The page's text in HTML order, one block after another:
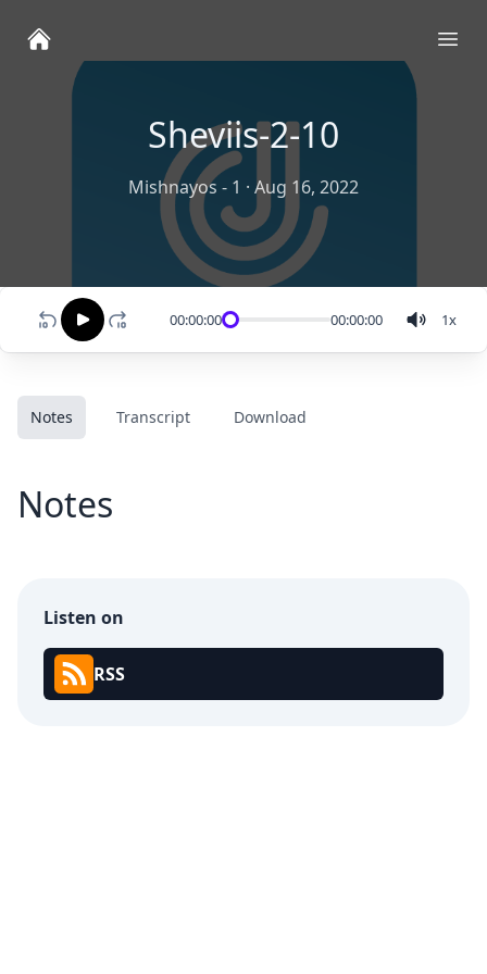
Sheviis-2-10
Mishnayos - 1 · Aug 16, 2022
00:00:00 00:00:00 1x
Notes Transcript Download
Notes
Listen on
RSS